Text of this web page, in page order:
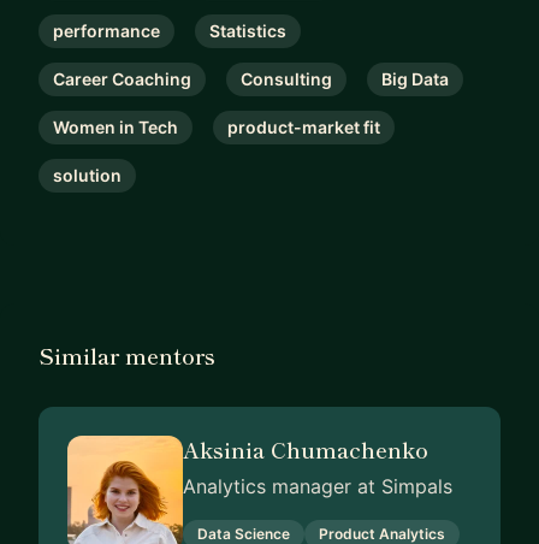
performance Statistics
Career Coaching Consulting Big Data
Women in Tech product-market fit
solution
Similar mentors
Aksinia Chumachenko
Analytics manager at Simpals
Data Science
Product Analytics